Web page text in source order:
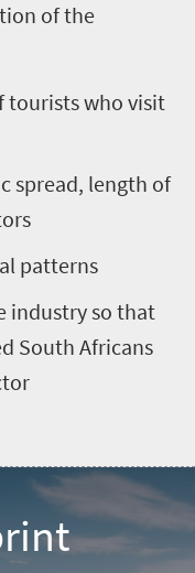
of the
tourists who visit
spread, length of
patterns
industry so that
South Africans